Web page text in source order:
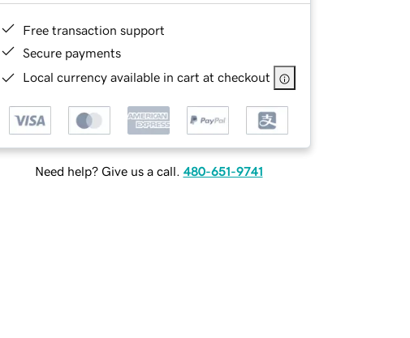
Free transaction support
Secure payments
Local currency available in cart at checkout
Need help? Give us a call. 480-651-9741